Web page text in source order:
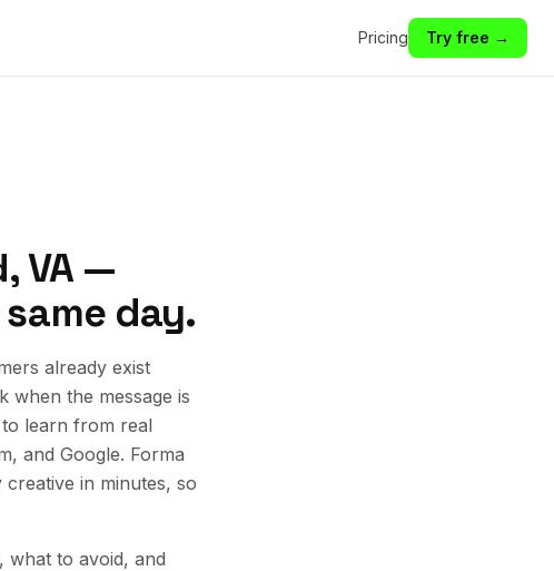
Pricing Try free →
VA —
day.
already exist
when the message is
learn from real
and Google. Forma
in minutes, so
what to avoid, and